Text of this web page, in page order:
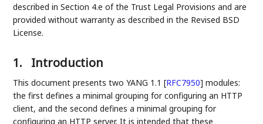
described in Section 4.e of the Trust Legal Provisions and are
provided without warranty as described in the Revised BSD
License.
1. Introduction
This document presents two YANG 1.1[RFC7950] modules:
the first defines a minimal grouping for configuring an HTTP
client, and the second defines a minimal grouping for
configuring an HTTP server. It is intended that these